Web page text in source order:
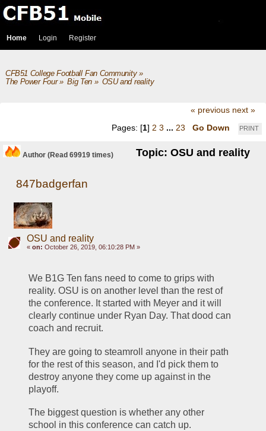
Home Login Register
CFB51 College Football Fan Community»
The Power Four» Big Ten» OSU and reality
« previous next »
PRINT
Pages: [1] 2 3 ... 23 Go Down
Author Topic: OSU and reality
(Read 69919 times)
847badgerfan
OSU and reality
« on: October 26, 2019, 06:10:28 PM »
We B1G Ten fans need to come to grips with
reality. OSU is on another level than the rest of
the conference. It started with Meyer and it will
clearly continue under Ryan Day. That dood can
coach and recruit.
They are going to steamroll anyone in their path
for the rest of this season, and I'd pick them to
destroy anyone they come up against in the
playoff.
The biggest question is whether any other
school in this conference can catch up.